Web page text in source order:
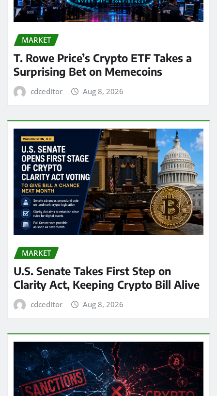
MARKET
T. Rowe Price’s Crypto ETF Takes a
Surprising Bet on Memecoins
cdceditor Aug 8, 2026
MARKET
U.S. Senate Takes First Step on
Clarity Act, Keeping Crypto Bill Alive
cdceditor Aug 8, 2026